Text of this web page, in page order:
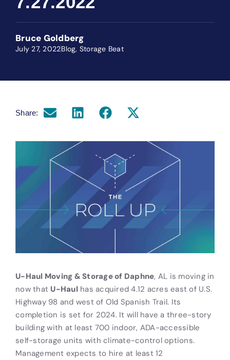
Bruce Goldberg
July 27, 2022Blog, Storage Beat
Share:
U-Haul Moving & Storage of Daphne, AL is moving in
now that U-Haulhas acquired 4.12 acres east of U.S.
Highway 98 and west of Old Spanish Trail. Its
completion is set for 2024. It will have a three-story
building with at least 700 indoor, ADA-accessible
self-storage units with climate-control options.
Management expects to hire at least 12